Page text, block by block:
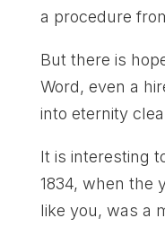
a procedure
But there is
Word, even a
into eternity
It is interesting
1834, when the
like you, was a